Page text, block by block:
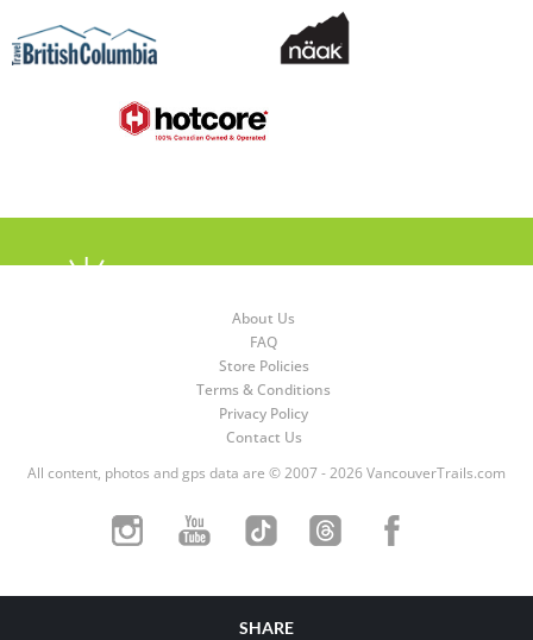
About Us
FAQ
Store Policies
Terms & Conditions
Privacy Policy
Contact Us
All content, photos and gps data are © 2007 - 2026 VancouverTrails.com
SHARE